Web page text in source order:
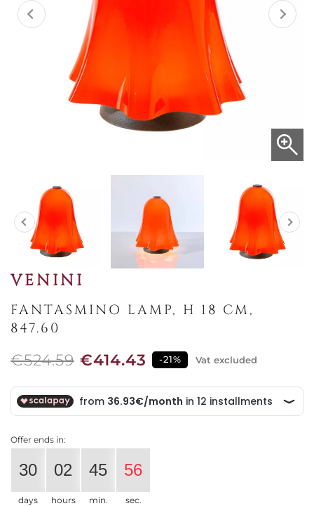
VENINI
FANTASMINO LAMP, H 18 CM,
847.60
€524.59 €414.43 -21% Vat excluded
Offer ends in:
30
days
02
hours
45
min.
56
sec.